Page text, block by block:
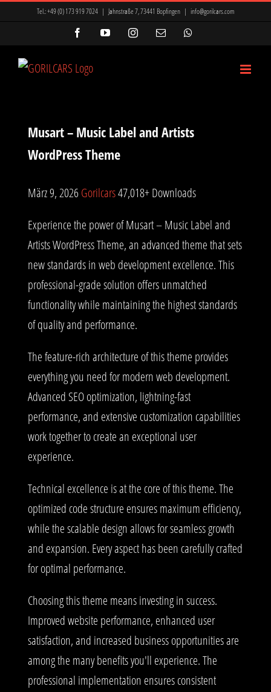
Marsbahis Bonus Ve KampanyalarMavibet Giriş: Mavibet Para
betkanyon prensbet
prensbet
Tel.:+49 (0) 173 919 7024 | Jahnstraße 7, 73441 Bopfingen | info@gorilcars.com
FacebookYouTubeInstagram
E-
Musart – Music Label and Artists
WordPress Theme
März 9, 2026Gorilcars47,018+ Downloads
Experience the power of Musart – Music Label and
Artists WordPress Theme, an advanced theme that sets
new standards in web development excellence. This
professional-grade solution offers unmatched
functionality while maintaining the highest standards
of quality and performance.
The feature-rich architecture of this theme provides
everything you need for modern web development.
Advanced SEO optimization, lightning-fast
performance, and extensive customization capabilities
work together to create an exceptional user
experience.
Technical excellence is at the core of this theme. The
optimized code structure ensures maximum efficiency,
while the scalable design allows for seamless growth
and expansion. Every aspect has been carefully crafted
for optimal performance.
Choosing this theme means investing in success.
Improved website performance, enhanced user
satisfaction, and increased business opportunities are
among the many benefits you'll experience. The
professional implementation ensures consistent